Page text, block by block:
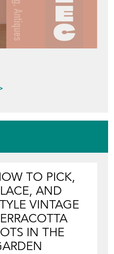
TO PICK,
AND
VINTAGE
IN THE